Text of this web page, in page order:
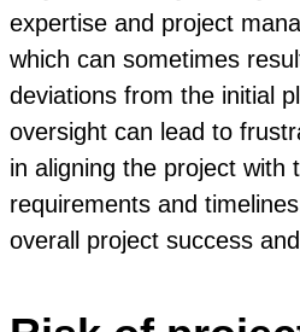
expertise and project
which can sometimes
deviations from the initial
oversight can lead to
in aligning the project with
requirements and
overall project success